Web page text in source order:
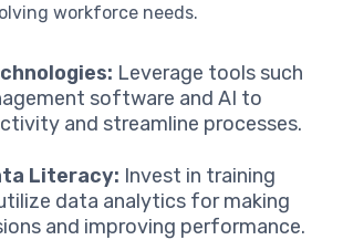
workforce needs.
Leverage tools such
software and AI to
and streamline processes.
Literacy: Invest in training
data analytics for making
and improving performance.